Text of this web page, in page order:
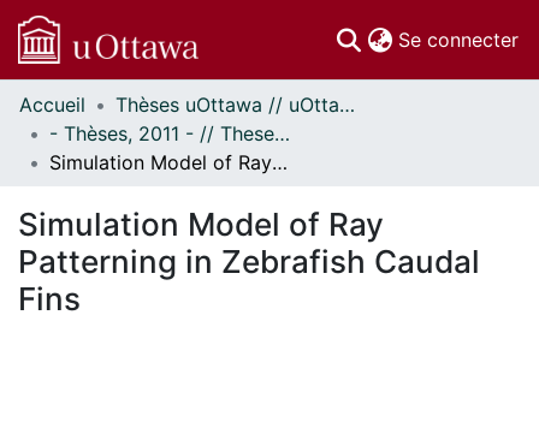
Se connecter
Communautés
et collections
Parcourir
À propos
Accueil
Thèses uOttawa // uOttawa Theses
- Thèses, 2011 - // Theses, 2011 -
Simulation Model of Ray Patterning in Zebrafish Caudal Fins
Simulation Model of Ray
Patterning in Zebrafish Caudal
Fins